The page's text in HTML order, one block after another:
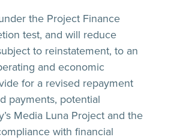
the Project Finance
test, and will reduce
to reinstatement, to an
and economic
for a revised repayment
payments, potential
Media Luna Project and the
with financial